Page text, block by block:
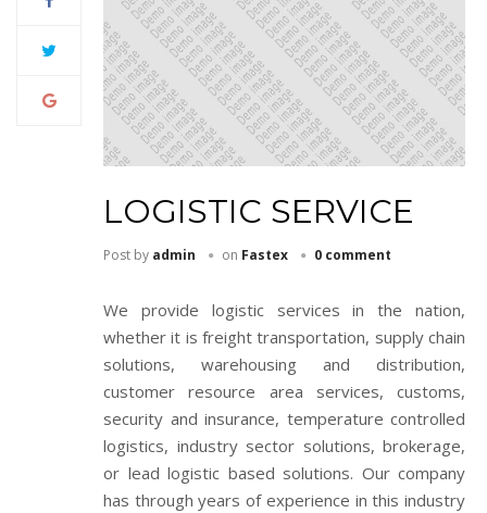
LOGISTIC SERVICE
Post by admin on Fastex 0 comment
We provide logistic services in the nation,
whether it is freight transportation, supply chain
solutions, warehousing and distribution,
customer resource area services, customs,
security and insurance, temperature controlled
logistics, industry sector solutions, brokerage,
or lead logistic based solutions. Our company
has through years of experience in this industry